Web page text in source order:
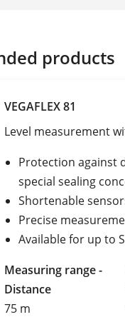
products
VEGAFLEX 81
Level measurement
Protection against
special sealing
Shortenable
Precise
Available for up to
Measuring range -
Distance
75 m